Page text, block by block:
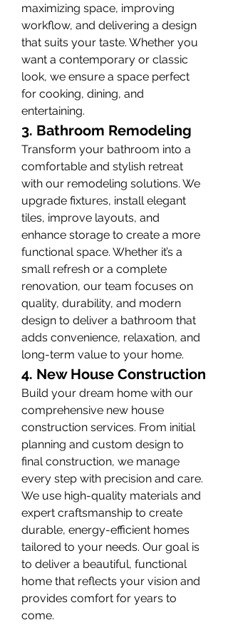
maximizing space, improving
workflow, and delivering a design
that suits your taste. Whether you
want a contemporary or classic
look, we ensure a space perfect
for cooking, dining, and
entertaining.
3. Bathroom Remodeling
Transform your bathroom into a
comfortable and stylish retreat
with our remodeling solutions. We
upgrade fixtures, install elegant
tiles, improve layouts, and
enhance storage to create a more
functional space. Whether it’s a
small refresh or a complete
renovation, our team focuses on
quality, durability, and modern
design to deliver a bathroom that
adds convenience, relaxation, and
long-term value to your home.
4. New House Construction
Build your dream home with our
comprehensive new house
construction services. From initial
planning and custom design to
final construction, we manage
every step with precision and care.
We use high-quality materials and
expert craftsmanship to create
durable, energy-efficient homes
tailored to your needs. Our goal is
to deliver a beautiful, functional
home that reflects your vision and
provides comfort for years to
come.